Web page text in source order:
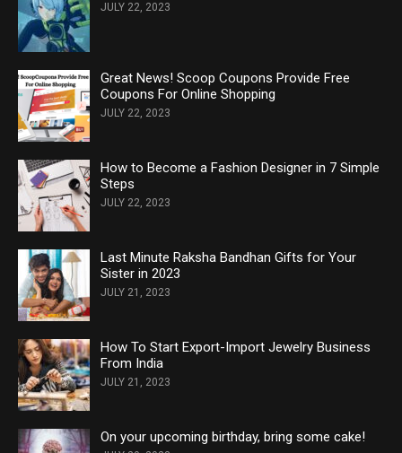
JULY 22, 2023
Great News! Scoop Coupons Provide Free
Coupons For Online Shopping
JULY 22, 2023
How to Become a Fashion Designer in 7 Simple
Steps
JULY 22, 2023
Last Minute Raksha Bandhan Gifts for Your
Sister in 2023
JULY 21, 2023
How To Start Export-Import Jewelry Business
From India
JULY 21, 2023
On your upcoming birthday, bring some cake!